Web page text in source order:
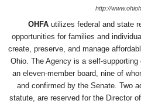
http://
OHFA utilizes federal and state
opportunities for families and
create, preserve, and manage
Ohio. The Agency is a self-
an eleven-member board, nine of
and confirmed by the Senate. Two
statute, are reserved for the Director